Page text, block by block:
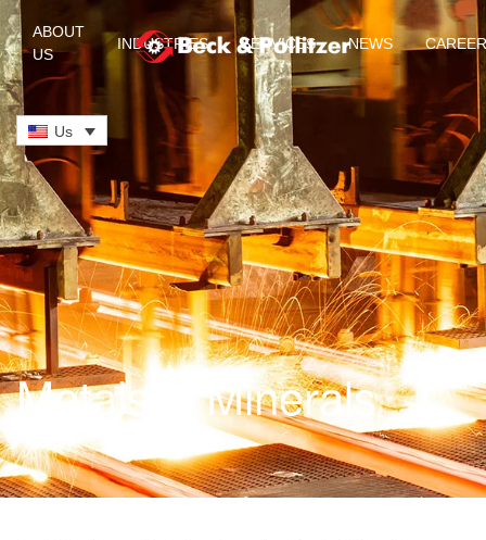
Skip to main content
ABOUT
US
INDUSTRIES SERVICES NEWS
Us
Metals & Minerals